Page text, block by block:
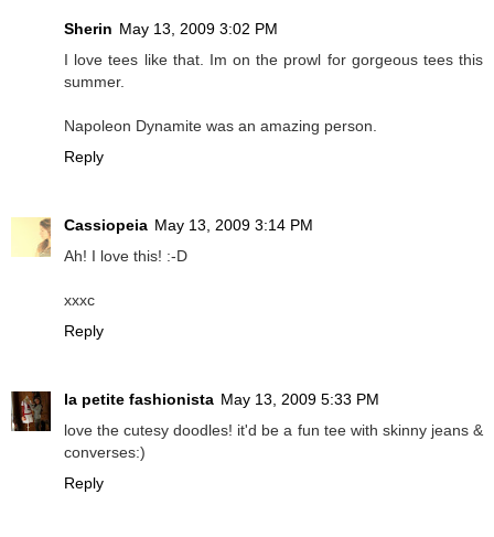
Sherin May 13, 2009 3:02 PM
I love tees like that. Im on the prowl for gorgeous tees this
summer.
Napoleon Dynamite was an amazing person.
Reply
Cassiopeia May 13, 2009 3:14 PM
Ah! I love this! :-D
xxxc
Reply
la petite fashionista May 13, 2009 5:33 PM
love the cutesy doodles! it'd be a fun tee with skinny jeans &
converses:)
Reply